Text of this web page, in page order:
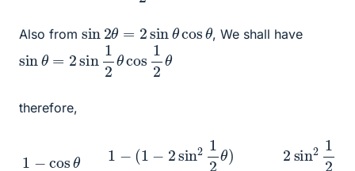
Also from sin 2θ 2sinθ cosθ , We shall have
sinθ = 2sin12θcos 12θ
therefore,
θ 2